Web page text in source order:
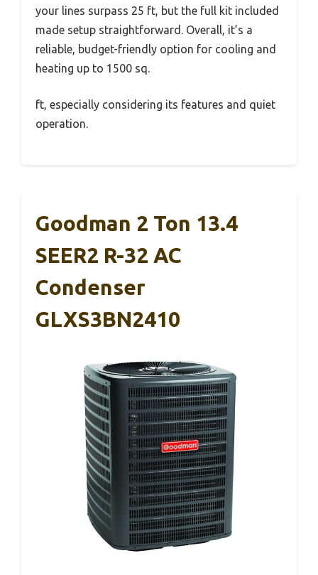
your lines surpass 25 ft, but the full kit included
made setup straightforward. Overall, it’s a
reliable, budget-friendly option for cooling and
heating up to 1500 sq.
ft, especially considering its features and quiet
operation.
Goodman 2 Ton 13.4
SEER2 R-32 AC
Condenser
GLXS3BN2410